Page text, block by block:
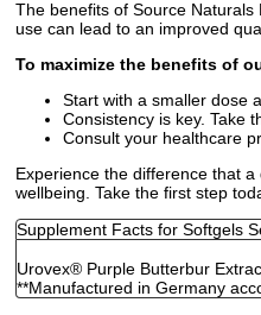
The benefits of Source
use can lead to an improved
To maximize the benefits of
Start with a smaller dose
Consistency is key. Take
Consult your healthcare
Experience the difference that
wellbeing. Take the first step
Supplement Facts for Softgels
Urovex® Purple Butterbur
**Manufactured in Germany